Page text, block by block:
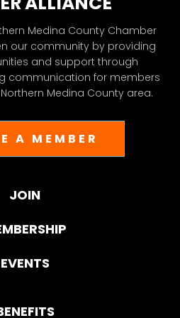
Medina County Chamber
our community by providing
and support through
communication for members
Medina County area.
A MEMBER
JOIN
EVENTS